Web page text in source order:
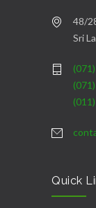
48/
Sri
Quick